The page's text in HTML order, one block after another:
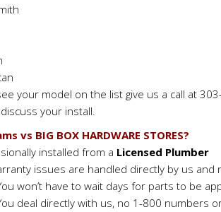
your model on the list give us a call at
your install.
vs BIG BOX HARDWARE STORES?
installed from a Licensed Plumber
issues are handled directly by us and
won’t have to wait days for parts to be
deal directly with us, no 1-800 numbers